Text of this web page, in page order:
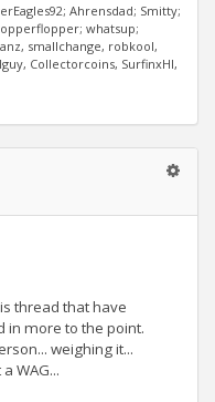
Ahrensdad; Smitty;
whatsup;
smallchange, robkool,
Collectorcoins, SurfinxHI,
thread that have
in more to the point.
weighing it...
WAG...